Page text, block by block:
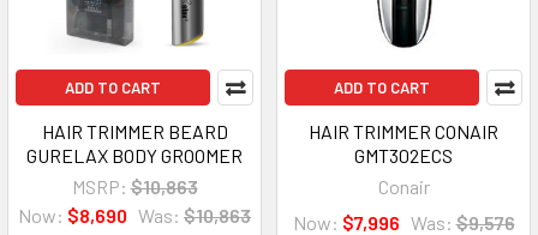
ADD TO CART
HAIR TRIMMER BEARD
GURELAX BODY GROOMER
MSRP: $10,863
Now: $8,690 Was: $10,863
ADD TO CART
HAIR TRIMMER CONAIR
GMT302ECS
Conair
Now: $7,996 Was: $9,576